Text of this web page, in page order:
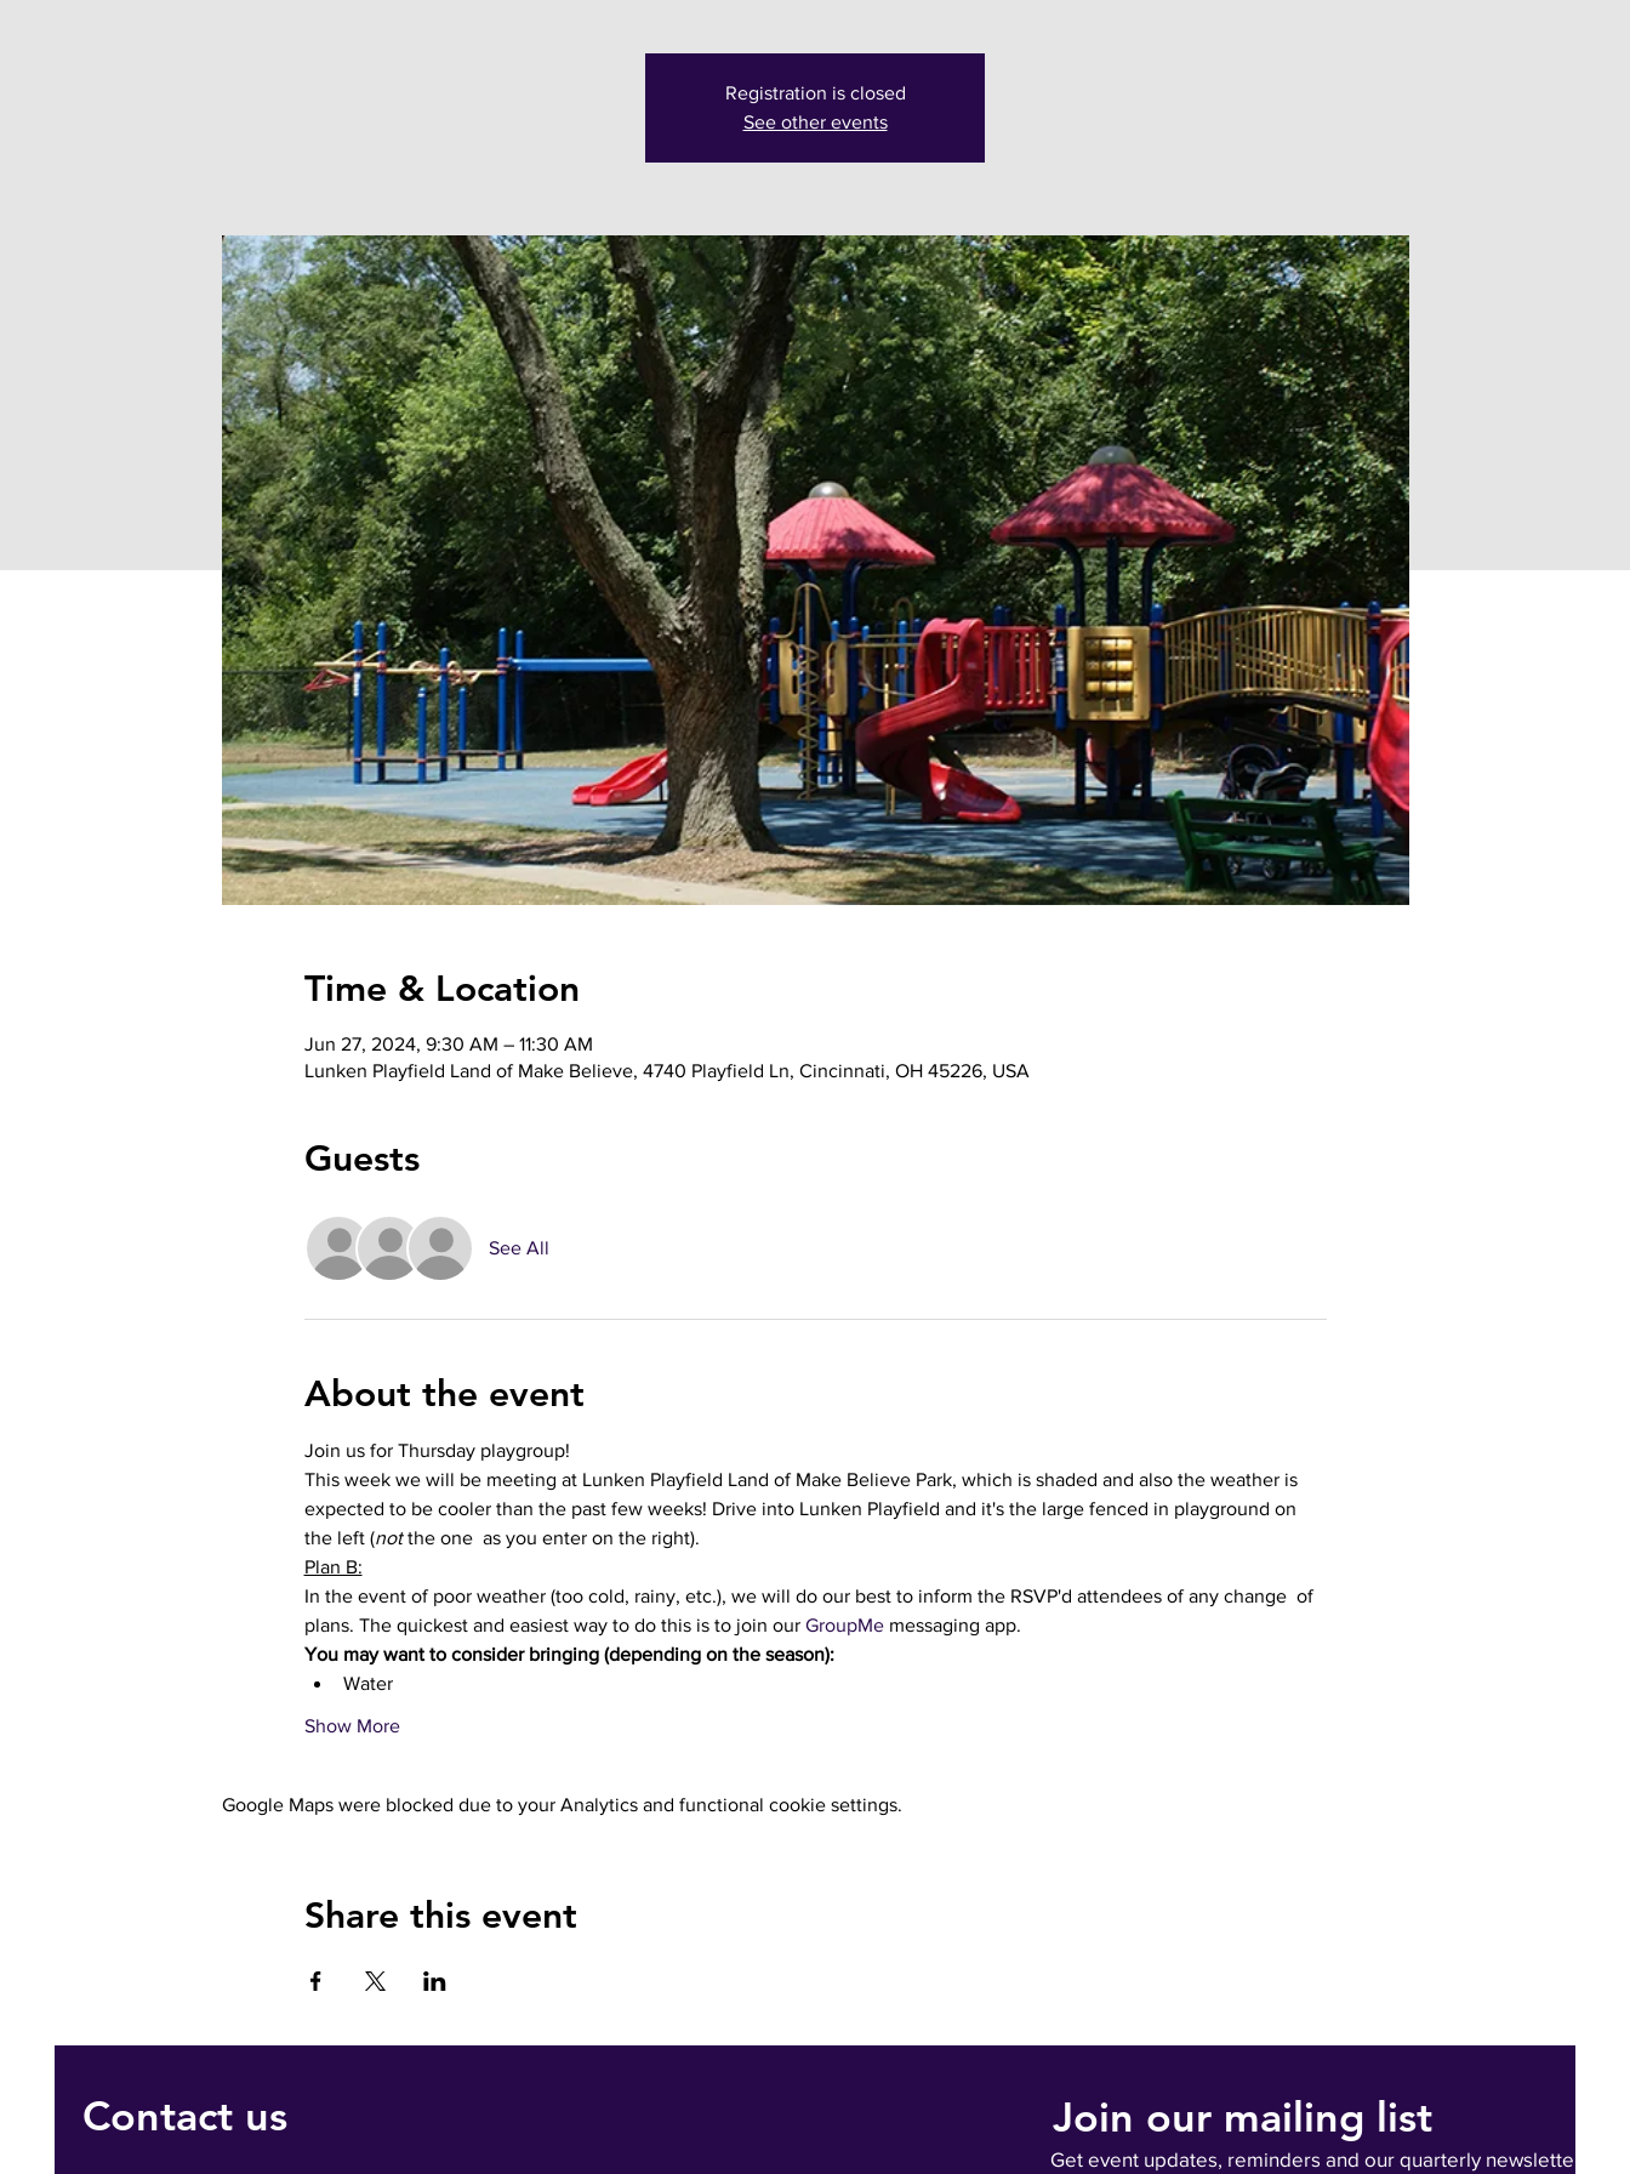
Registration is closed
See other events
Time & Location
Jun 27, 2024, 9:30 AM – 11:30 AM
Lunken Playfield Land of Make Believe, 4740 Playfield Ln, Cincinnati, OH 45226, USA
Guests
See All
About the event
Join us for Thursday playgroup!
This week we will be meeting at Lunken Playfield Land of Make Believe Park, which is shaded and also the weather is
expected to be cooler than the past few weeks! Drive into Lunken Playfield and it's the large fenced in playground on
the left (not the one  as you enter on the right).
Plan B:
In the event of poor weather (too cold, rainy, etc.), we will do our best to inform the RSVP'd attendees of any change  of
plans. The quickest and easiest way to do this is to join our GroupMe messaging app.
You may want to consider bringing (depending on the season):
Water
Show More
Google Maps were blocked due to your Analytics and functional cookie settings.
Share this event
Contact us Join our mailing list
Get event updates, reminders and our quarterly newsletter